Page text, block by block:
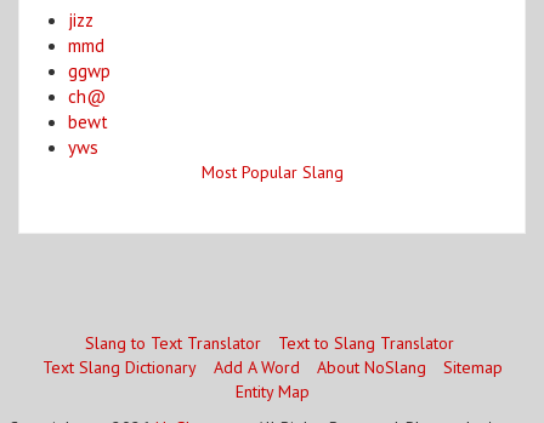
jizz
mmd
ggwp
ch@
bewt
yws
Most Popular Slang
Slang to Text Translator
Text to Slang Translator
Text Slang Dictionary
Add A Word About NoSlang
Sitemap
Entity Map